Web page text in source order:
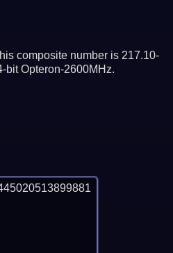
composite number is 217.10-
bit Opteron-2600MHz.